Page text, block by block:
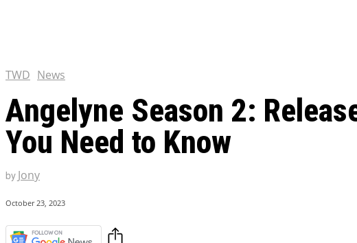
TWD News
Angelyne Season 2:
You Need to Know
by Jony
October 23, 2023